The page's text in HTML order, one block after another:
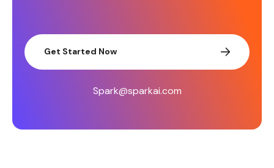
Get Started Now
Spark@sparkai.com